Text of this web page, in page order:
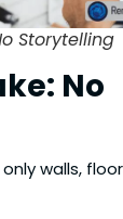
Storytelling
No
walls,